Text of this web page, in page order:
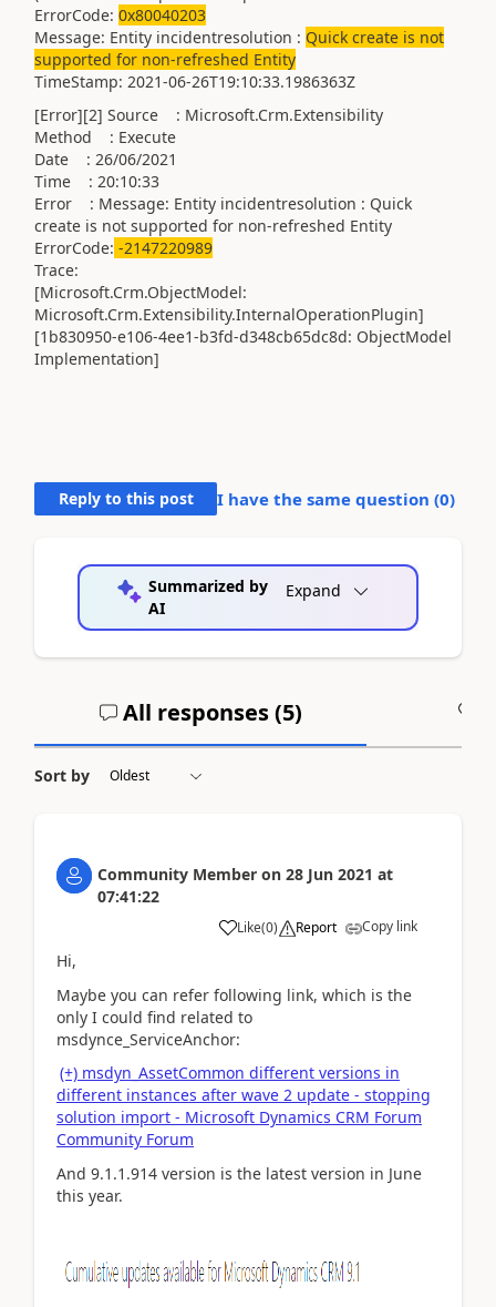
ErrorCode: 0x80040203
Message: Entity incidentresolution : Quick create is not
supported for non-refreshed Entity
TimeStamp: 2021-06-26T19:10:33.1986363Z
[Error][2] Source : Microsoft.Crm.Extensibility
Method : Execute
Date : 26/06/2021
Time : 20:10:33
Error : Message: Entity incidentresolution : Quick
create is not supported for non-refreshed Entity
ErrorCode: -2147220989
Trace:
[Microsoft.Crm.ObjectModel:
Microsoft.Crm.Extensibility.InternalOperationPlugin]
[1b830950-e106-4ee1-b3fd-d348cb65dc8d: ObjectModel
Implementation]
Reply to this post I have the same question (0)
Summarized by
AI
Expand
All responses (5)
Sort by
Community Member on 28 Jun 2021 at
07:41:22
Like(0) Report Copy link
Hi,
Maybe you can refer following link, which is the
only I could find related to
msdynce_ServiceAnchor:
(+) msdyn_AssetCommon different versions in
different instances after wave 2 update - stopping
solution import - Microsoft Dynamics CRM Forum
Community Forum
And 9.1.1.914 version is the latest version in June
this year.